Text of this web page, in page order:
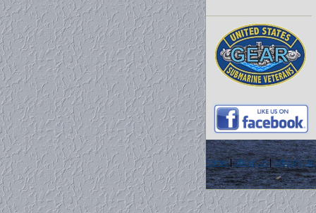
home|about us|privacy